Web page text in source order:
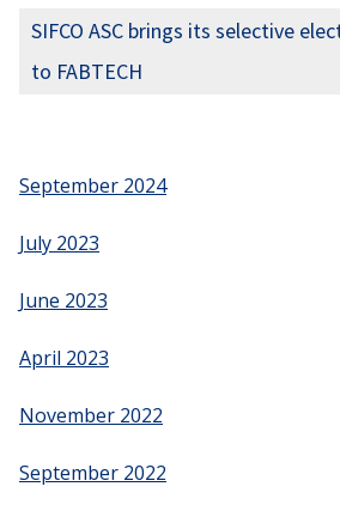
SIFCO ASC brings its selective
to FABTECH
September 2024
July 2023
June 2023
April 2023
November 2022
September 2022